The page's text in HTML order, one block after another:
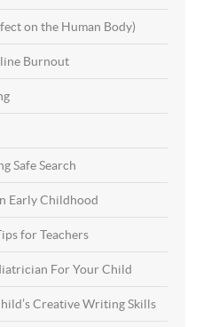
on the Human Body)
Burnout
Safe Search
Early Childhood
for Teachers
For Your Child
Creative Writing Skills